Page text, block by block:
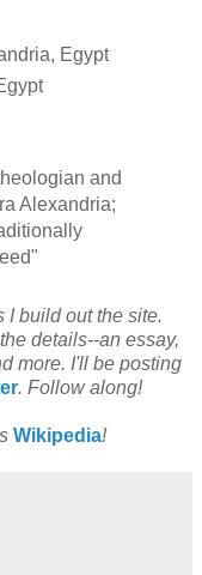
Egypt
and
Alexandria;
I build out the site.
details--an essay,
more. I'll be posting
. Follow along!
Wikipedia!